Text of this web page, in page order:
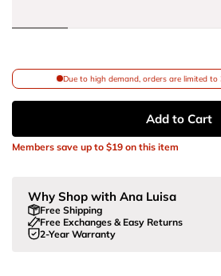
Due to high demand, orders are limited to
Add to Cart
Members save up to $19 on this item
Why Shop with Ana Luisa
Free Shipping
Free Exchanges & Easy Returns
2-Year Warranty